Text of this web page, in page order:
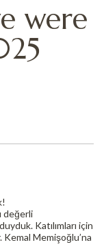
were
değerli
Katılımları için
Kemal Memişoğlu’na